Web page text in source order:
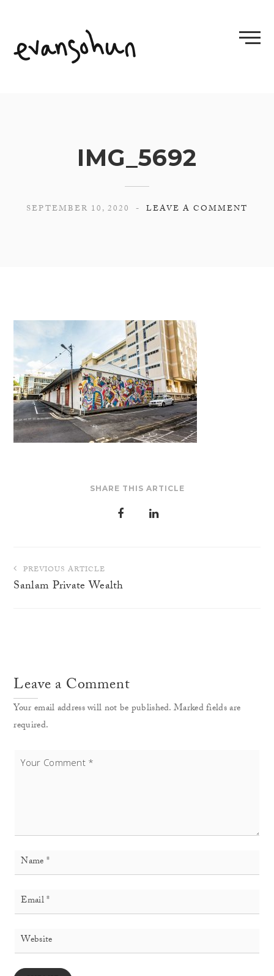
content
IMG_5692
SEPTEMBER 10, 2020 LEAVE A COMMENT
SHARE THIS ARTICLE
Post
navigation
PREVIOUS ARTICLE
Sanlam Private Wealth
Leave a Comment
Your email address will not be published. Marked fields are
required.